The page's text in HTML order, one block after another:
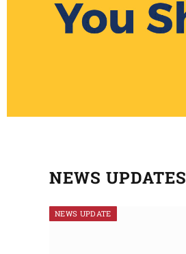
NEWS UPDATES
NEWS UPDATE